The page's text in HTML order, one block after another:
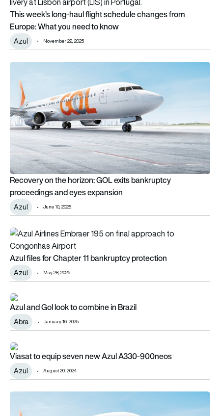
This week’s long-haul flight schedule changes from
Europe: What you need to know
Azul November 22, 2025
Recovery on the horizon: GOL exits bankruptcy proceedings
Recovery on the horizon: GOL exits bankruptcy
proceedings and eyes expansion
Azul June 10, 2025
Azul files for Chapter 11 bankruptcy protection
Azul files for Chapter 11 bankruptcy protection
Azul May 28, 2025
Azul and Gol look to combine in Brazil
Azul and Gol look to combine in Brazil
Abra January 16, 2025
Viasat to equip seven new Azul A330-900neos
Viasat to equip seven new Azul A330-900neos
Azul August 20, 2024
Azul and GOL announce codeshare agreement